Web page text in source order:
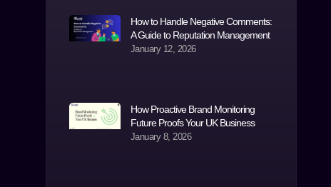
How to Handle Negative Comments:
A Guide to Reputation Management
January 12, 2026
How Proactive Brand Monitoring
Future Proofs Your UK Business
January 8, 2026